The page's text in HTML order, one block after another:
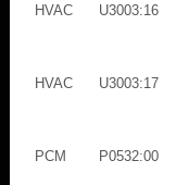
HVAC
U3003:16
HVAC
U3003:17
PCM
P0532:00